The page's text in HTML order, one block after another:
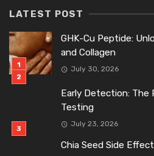
LATEST POST
GHK-Cu Peptide:
and Collagen
July 30, 2026
Early Detection: The
Testing
July 23, 2026
Chia Seed Side